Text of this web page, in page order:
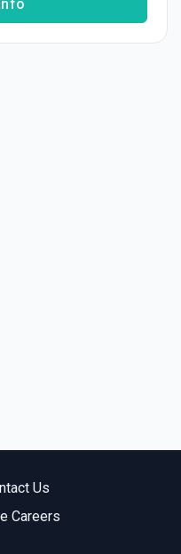
Us
Careers